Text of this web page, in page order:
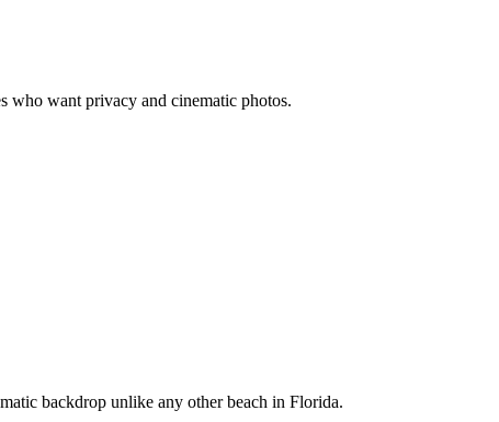
who want privacy and cinematic photos.
backdrop unlike any other beach in Florida.